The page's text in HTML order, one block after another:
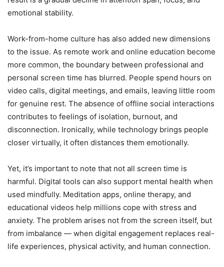
emotional stability.
Work-from-home culture has also added new dimensions
to the issue. As remote work and online education become
more common, the boundary between professional and
personal screen time has blurred. People spend hours on
video calls, digital meetings, and emails, leaving little room
for genuine rest. The absence of offline social interactions
contributes to feelings of isolation, burnout, and
disconnection. Ironically, while technology brings people
closer virtually, it often distances them emotionally.
Yet, it’s important to note that not all screen time is
harmful. Digital tools can also support mental health when
used mindfully. Meditation apps, online therapy, and
educational videos help millions cope with stress and
anxiety. The problem arises not from the screen itself, but
from imbalance — when digital engagement replaces real-
life experiences, physical activity, and human connection.